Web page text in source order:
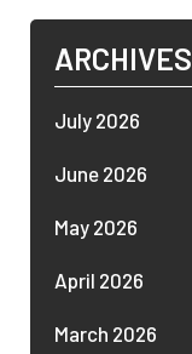
ARCHIVES
July 2026
June 2026
May 2026
April 2026
March 2026